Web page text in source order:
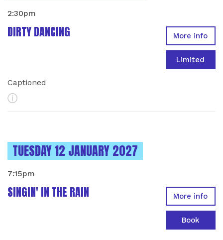
DIRTY DANCING
2:30pm
Captioned
More Info
More info
Limited
INSTANCES ON
TUESDAY 12 JANUARY 2027
SINGIN' IN THE RAIN
7:15pm
More info
Book